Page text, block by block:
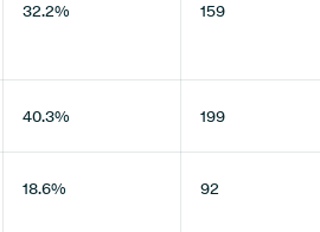
32.2% 159
40.3% 199
18.6% 92